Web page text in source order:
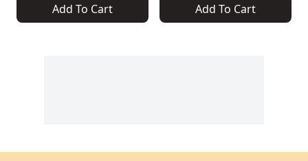
Add To Cart Add To Cart